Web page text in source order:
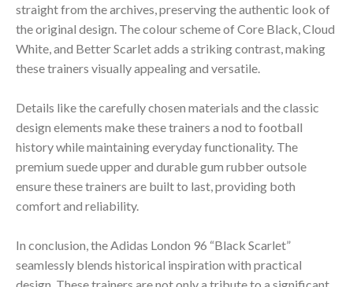
straight from the archives, preserving the authentic look of
the original design. The colour scheme of Core Black, Cloud
White, and Better Scarlet adds a striking contrast, making
these trainers visually appealing and versatile.
Details like the carefully chosen materials and the classic
design elements make these trainers a nod to football
history while maintaining everyday functionality. The
premium suede upper and durable gum rubber outsole
ensure these trainers are built to last, providing both
comfort and reliability.
In conclusion, the Adidas London 96 “Black Scarlet”
seamlessly blends historical inspiration with practical
design. These trainers are not only a tribute to a significant